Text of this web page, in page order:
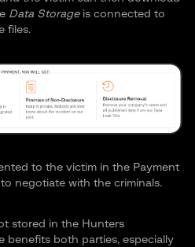
Data Storage is connected to
files.
to the victim in the Payment
negotiate with the criminals.
stored in the Hunters
benefits both parties, especially